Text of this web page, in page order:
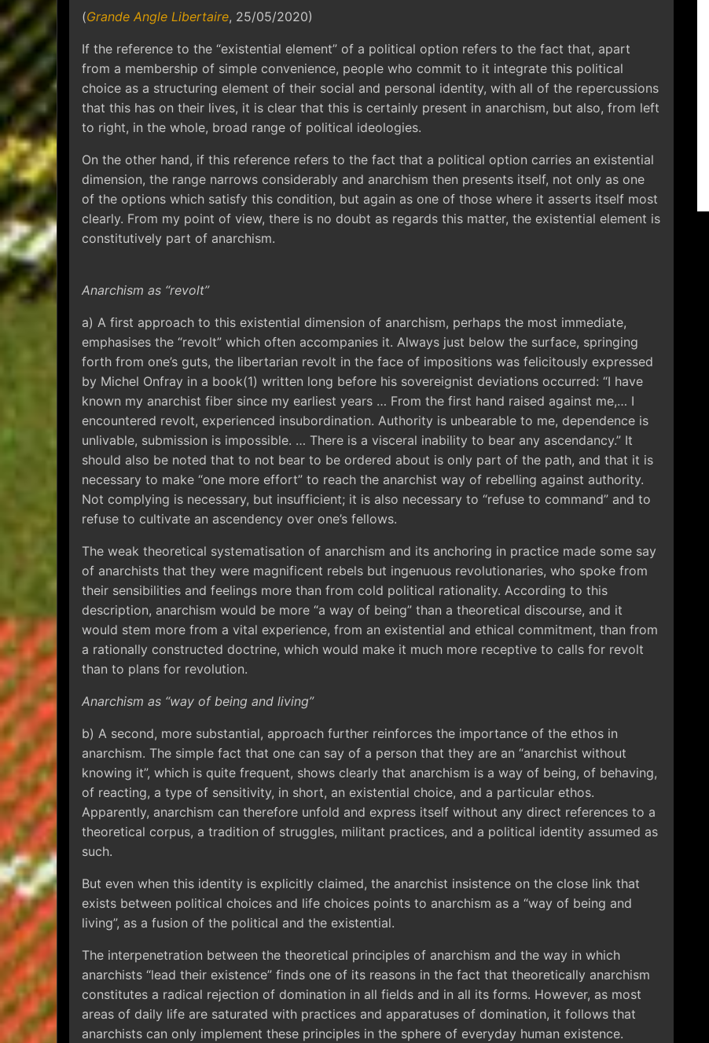
(Grande Angle Libertaire, 25/05/2020)
If the reference to the “existential element” of a political option refers to the fact that, apart
from a membership of simple convenience, people who commit to it integrate this political
choice as a structuring element of their social and personal identity, with all of the repercussions
that this has on their lives, it is clear that this is certainly present in anarchism, but also, from left
to right, in the whole, broad range of political ideologies.
On the other hand, if this reference refers to the fact that a political option carries an existential
dimension, the range narrows considerably and anarchism then presents itself, not only as one
of the options which satisfy this condition, but again as one of those where it asserts itself most
clearly. From my point of view, there is no doubt as regards this matter, the existential element is
constitutively part of anarchism.
Anarchism as “revolt”
a) A first approach to this existential dimension of anarchism, perhaps the most immediate,
emphasises the “revolt” which often accompanies it. Always just below the surface, springing
forth from one’s guts, the libertarian revolt in the face of impositions was felicitously expressed
by Michel Onfray in a book(1) written long before his sovereignist deviations occurred: “I have
known my anarchist fiber since my earliest years … From the first hand raised against me,… I
encountered revolt, experienced insubordination. Authority is unbearable to me, dependence is
unlivable, submission is impossible. … There is a visceral inability to bear any ascendancy.” It
should also be noted that to not bear to be ordered about is only part of the path, and that it is
necessary to make “one more effort” to reach the anarchist way of rebelling against authority.
Not complying is necessary, but insufficient; it is also necessary to “refuse to command” and to
refuse to cultivate an ascendency over one’s fellows.
The weak theoretical systematisation of anarchism and its anchoring in practice made some say
of anarchists that they were magnificent rebels but ingenuous revolutionaries, who spoke from
their sensibilities and feelings more than from cold political rationality. According to this
description, anarchism would be more “a way of being” than a theoretical discourse, and it
would stem more from a vital experience, from an existential and ethical commitment, than from
a rationally constructed doctrine, which would make it much more receptive to calls for revolt
than to plans for revolution.
Anarchism as “way of being and living”
b) A second, more substantial, approach further reinforces the importance of the ethos in
anarchism. The simple fact that one can say of a person that they are an “anarchist without
knowing it”, which is quite frequent, shows clearly that anarchism is a way of being, of behaving,
of reacting, a type of sensitivity, in short, an existential choice, and a particular ethos.
Apparently, anarchism can therefore unfold and express itself without any direct references to a
theoretical corpus, a tradition of struggles, militant practices, and a political identity assumed as
such.
But even when this identity is explicitly claimed, the anarchist insistence on the close link that
exists between political choices and life choices points to anarchism as a “way of being and
living”, as a fusion of the political and the existential.
The interpenetration between the theoretical principles of anarchism and the way in which
anarchists “lead their existence” finds one of its reasons in the fact that theoretically anarchism
constitutes a radical rejection of domination in all fields and in all its forms. However, as most
areas of daily life are saturated with practices and apparatuses of domination, it follows that
anarchists can only implement these principles in the sphere of everyday human existence.